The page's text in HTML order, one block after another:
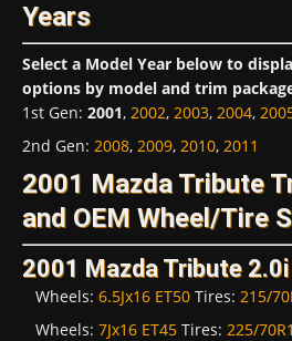
Years
Select a Model Year below to
options by model and trim
1st Gen: 2001, 2002, 2003, 2004,
2nd Gen: 2008, 2009, 2010, 2011
2001 Mazda Tribute
and OEM Wheel/Tire
2001 Mazda Tribute 2.0i
Wheels: 6.5Jx16 ET50 Tires: 215/
Wheels: 7Jx16 ET45 Tires: 225/